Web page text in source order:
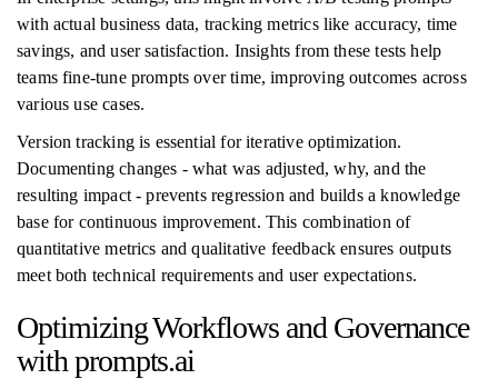
with actual business data, tracking metrics like accuracy, time
savings, and user satisfaction. Insights from these tests help
teams fine-tune prompts over time, improving outcomes across
various use cases.
Version tracking is essential for iterative optimization.
Documenting changes - what was adjusted, why, and the
resulting impact - prevents regression and builds a knowledge
base for continuous improvement. This combination of
quantitative metrics and qualitative feedback ensures outputs
meet both technical requirements and user expectations.
Optimizing Workflows and Governance
with prompts.ai